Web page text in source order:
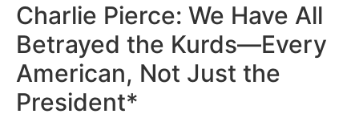
Charlie Pierce: We Have All
Betrayed the Kurds—Every
American, Not Just the
President*